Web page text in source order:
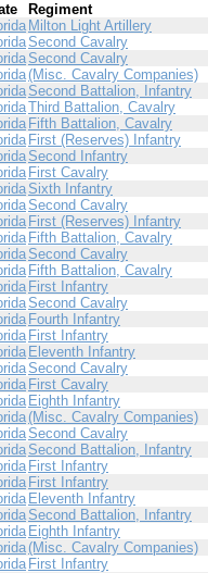
Regiment
Milton Light Artillery
Second Cavalry
Second Cavalry
(Misc. Cavalry Companies)
Second Battalion, Infantry
Third Battalion, Cavalry
Fifth Battalion, Cavalry
First (Reserves) Infantry
Second Infantry
First Cavalry
Sixth Infantry
Second Cavalry
First (Reserves) Infantry
Fifth Battalion, Cavalry
Second Cavalry
Fifth Battalion, Cavalry
First Infantry
Second Cavalry
Fourth Infantry
First Infantry
Eleventh Infantry
Second Cavalry
First Cavalry
Eighth Infantry
(Misc. Cavalry Companies)
Second Cavalry
Second Battalion, Infantry
First Infantry
First Infantry
Eleventh Infantry
Second Battalion, Infantry
Eighth Infantry
(Misc. Cavalry Companies)
First Infantry